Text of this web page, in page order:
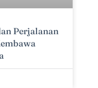
Perjalanan